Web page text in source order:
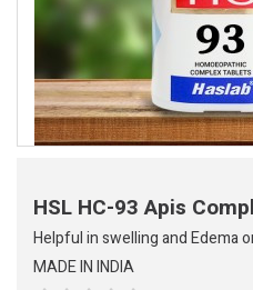
HSL HC-93 Apis
Helpful in swelling and Edema
MADE IN INDIA